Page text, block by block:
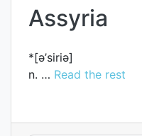
Assyria
*[ә’siriә]
n. … Read the rest